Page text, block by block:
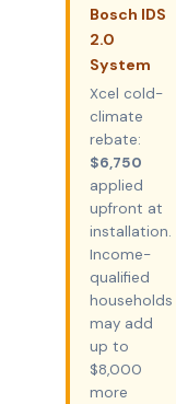
Bosch IDS
2.0
System
Xcel cold-
climate
rebate:
$6,750
applied
upfront at
installation.
Income-
qualified
households
may add
up to
$8,000
more